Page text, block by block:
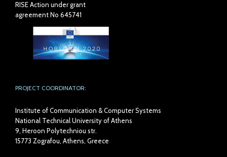
RISE Action under grant
agreement No 645741
PROJECT COORDINATOR:
Institute of Communication & Computer Systems
National Technical University of Athens
9, Heroon Polytechniou str.
15773 Zografou, Athens, Greece